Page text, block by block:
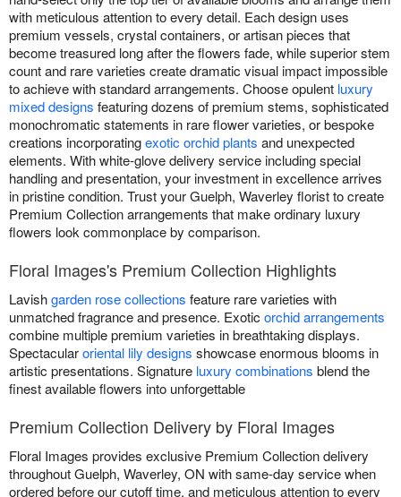
with meticulous attention to every detail. Each design uses
premium vessels, crystal containers, or artisan pieces that
become treasured long after the flowers fade, while superior stem
count and rare varieties create dramatic visual impact impossible
to achieve with standard arrangements. Choose opulent luxury
mixed designs featuring dozens of premium stems, sophisticated
monochromatic statements in rare flower varieties, or bespoke
creations incorporatingexotic orchid plants and unexpected
elements. With white-glove delivery service including special
handling and presentation, your investment in excellence arrives
in pristine condition. Trust your Guelph, Waverley florist to create
Premium Collection arrangements that make ordinary luxury
flowers look commonplace by comparison.
Floral Images's Premium Collection Highlights
Lavishgarden rose collections feature rare varieties with
unmatched fragrance and presence. Exotic orchid arrangements
combine multiple premium varieties in breathtaking displays.
Spectacularoriental lily designs showcase enormous blooms in
artistic presentations. Signature luxury combinations blend the
finest available flowers into unforgettable
Premium Collection Delivery by Floral Images
Floral Images provides exclusive Premium Collection delivery
throughout Guelph, Waverley, ON with same-day service when
ordered before our cutoff time, and meticulous attention to every